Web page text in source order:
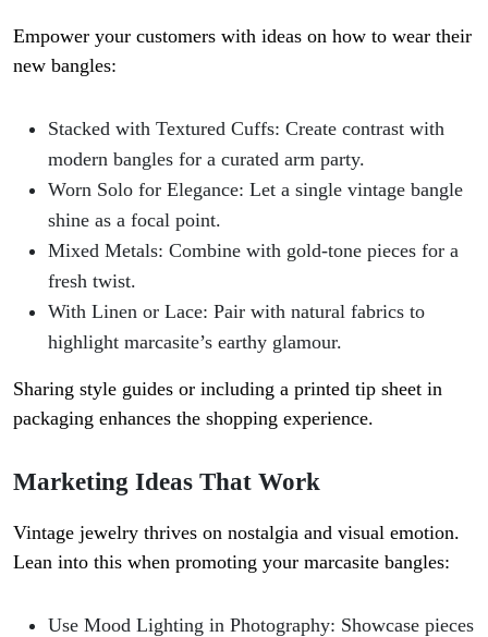
Empower your customers with ideas on how to wear their
new bangles:
Stacked with Textured Cuffs: Create contrast with
modern bangles for a curated arm party.
Worn Solo for Elegance: Let a single vintage bangle
shine as a focal point.
Mixed Metals: Combine with gold-tone pieces for a
fresh twist.
With Linen or Lace: Pair with natural fabrics to
highlight marcasite’s earthy glamour.
Sharing style guides or including a printed tip sheet in
packaging enhances the shopping experience.
Marketing Ideas That Work
Vintage jewelry thrives on nostalgia and visual emotion.
Lean into this when promoting your marcasite bangles:
Use Mood Lighting in Photography: Showcase pieces